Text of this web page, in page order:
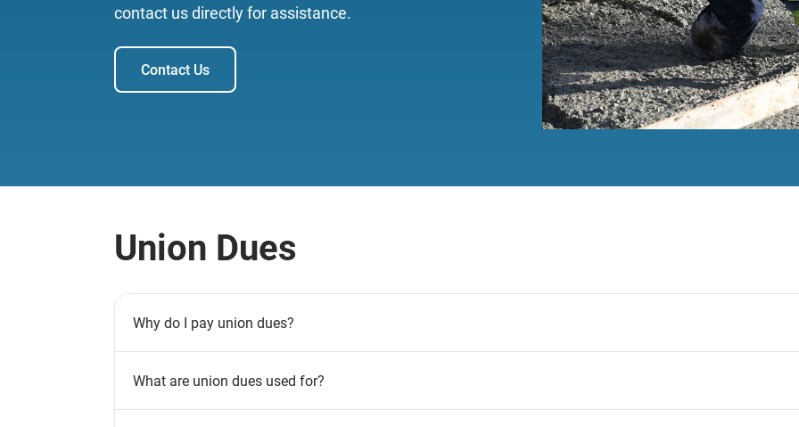
contact us directly for assistance.
Contact Us
Union Dues
Why do I pay union dues?
What are union dues used for?